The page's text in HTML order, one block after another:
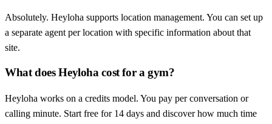
Absolutely. Heyloha supports location management. You can set up
a separate agent per location with specific information about that
site.
What does Heyloha cost for a gym?
Heyloha works on a credits model. You pay per conversation or
calling minute. Start free for 14 days and discover how much time